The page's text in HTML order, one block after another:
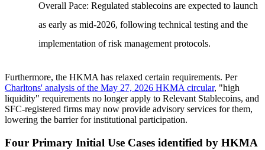
Overall Pace: Regulated stablecoins are expected to launch
as early as mid-2026, following technical testing and the
implementation of risk management protocols.
Furthermore, the HKMA has relaxed certain requirements. Per
Charltons' analysis of the May 27, 2026 HKMA circular, "high
liquidity" requirements no longer apply to Relevant Stablecoins, and
SFC-registered firms may now provide advisory services for them,
lowering the barrier for institutional participation.
Four Primary Initial Use Cases identified by HKMA